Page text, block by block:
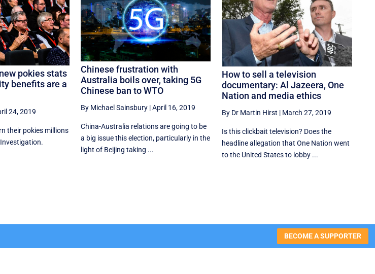
pokies stats
benefits are a
24, 2019
their pokies millions
Chinese frustration with
Australia boils over, taking 5G
Chinese ban to WTO
By Michael Sainsbury|April 16, 2019
China-Australia relations are going to be
a big issue this election, particularly in the
light of Beijing taking ...
How to sell a television
documentary: Al Jazeera, One
Nation and media ethics
By Dr Martin Hirst | March 27, 2019
Is this clickbait television? Does the
headline allegation that One Nation went
to the United States to lobby ...
BECOME A SUPPORTER